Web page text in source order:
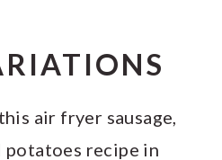
air fryer sausage,
potatoes recipe in